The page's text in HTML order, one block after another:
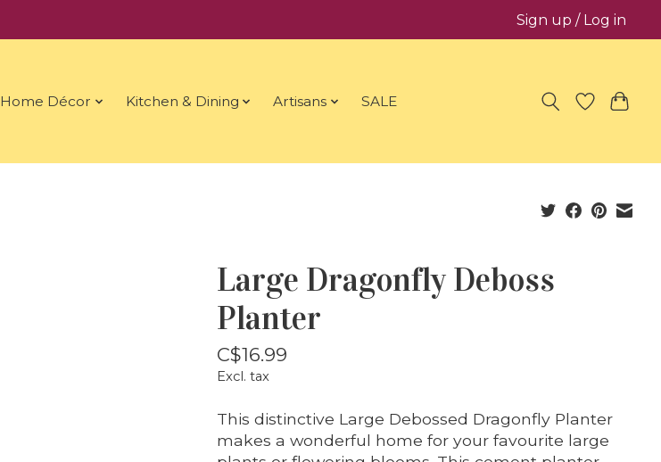
Sign up / Log in
Home Décor Kitchen & Dining Artisans SALE
Large Dragonfly Deboss
Planter
C$16.99
Excl. tax
This distinctive Large Debossed Dragonfly Planter
makes a wonderful home for your favourite large